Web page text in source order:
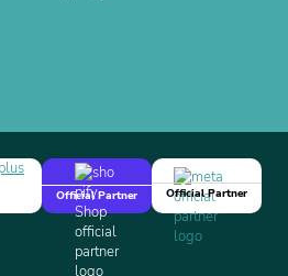
Official Partner
Official Partner